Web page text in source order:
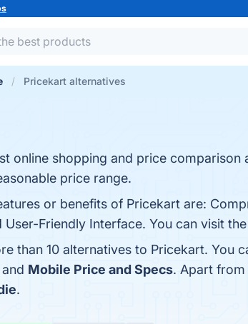
Pricekart alternatives
online shopping and price
price range.
or benefits of Pricekart are:
User-Friendly Interface. You can visit
than 10 alternatives to Pricekart. You
and Mobile Price and Specs. Apart
.